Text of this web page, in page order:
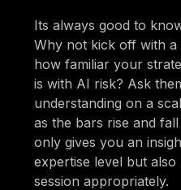
Its always good to
Why not kick off with
how familiar your
is with AI risk? Ask
understanding on a
as the bars rise and
only gives you an
expertise level but
session appropriately.